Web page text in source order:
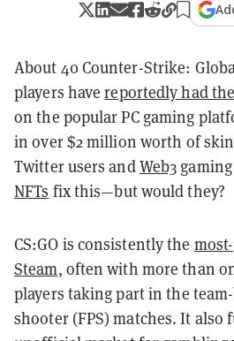
About 40 Counter-Strike:
players havereportedly had
on the popular PC gaming
in over $2 million worth of
Twitter users andWeb3
NFTs fix this—but would they?
CS:GO is consistently the
Steam, often with more than
players taking part in the
shooter (FPS) matches. It also